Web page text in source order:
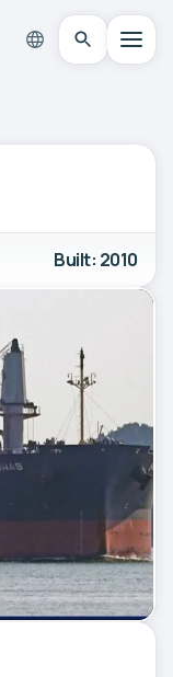
Built: 2010